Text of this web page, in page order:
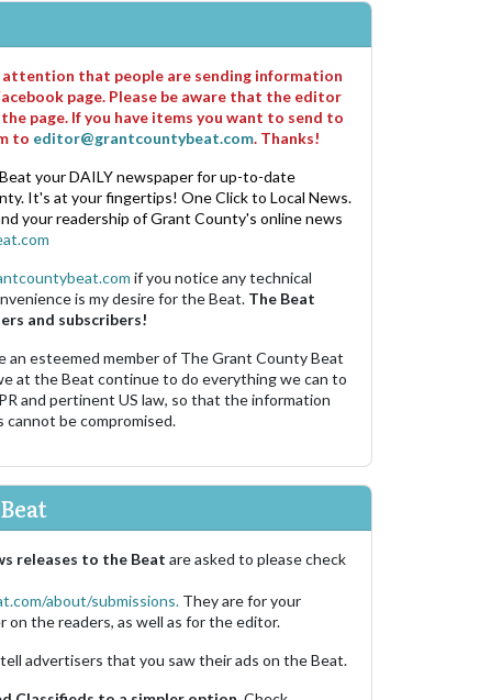
that people are sending information
page. Please be aware that the editor
page. If you have items you want to send to
to editor@grantcountybeat.com. Thanks!
your DAILY newspaper for up-to-date
It's at your fingertips! One Click to Local News.
your readership of Grant County's online news
if you notice any technical
is my desire for the Beat. The Beat
and subscribers!
an esteemed member of The Grant County Beat
at the Beat continue to do everything we can to
and pertinent US law, so that the information
cannot be compromised.
releases to the Beat are asked to please check
about/submissions. They are for your
on the readers, as well as for the editor.
advertisers that you saw their ads on the Beat.